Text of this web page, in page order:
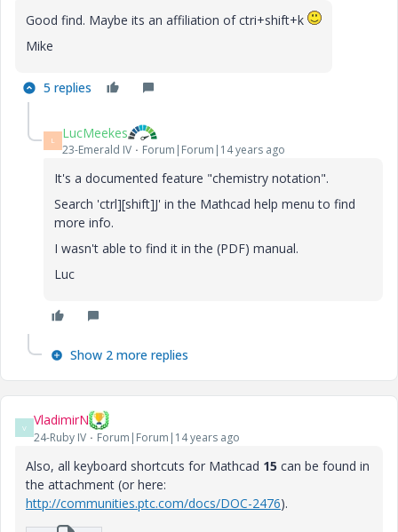
Good find. Maybe its an affiliation of ctri+shift+k
Mike
5 replies
L LucMeekes
23-Emerald IV Forum|Forum|14 years ago
It's a documented feature "chemistry notation".
Search 'ctrl][shift]J' in the Mathcad help menu to find
more info.
I wasn't able to find it in the (PDF) manual.
Luc
Show 2 more replies
V VladimirN
24-Ruby IV Forum|Forum|14 years ago
Also, all keyboard shortcuts for Mathcad 15 can be found in
the attachment (or here:
http://communities.ptc.com/docs/DOC-2476).